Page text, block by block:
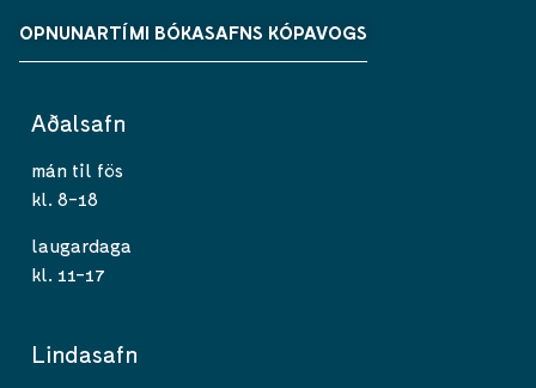
OPNUNARTÍMI BÓKASAFNS KÓPAVOGS
Aðalsafn
mán til fös
kl. 8-18
laugardaga
kl. 11-17
Lindasafn